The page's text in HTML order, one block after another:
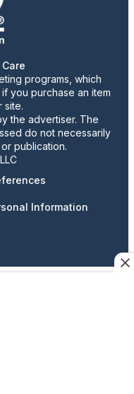
programs, which
you purchase an item
site.
the advertiser. The
do not necessarily
publication.
Information